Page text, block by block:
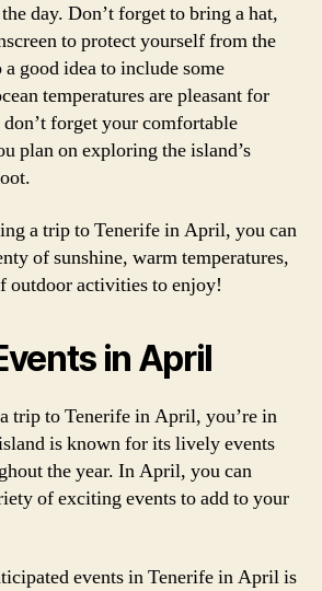
day. Don’t forget to bring a hat,
to protect yourself from the
a good idea to include some
temperatures are pleasant for
forget your comfortable
plan on exploring the island’s
a trip to Tenerife in April, you can
of sunshine, warm temperatures,
outdoor activities to enjoy!
in April
trip to Tenerife in April, you’re in
is known for its lively events
the year. In April, you can
of exciting events to add to your
events in Tenerife in April is